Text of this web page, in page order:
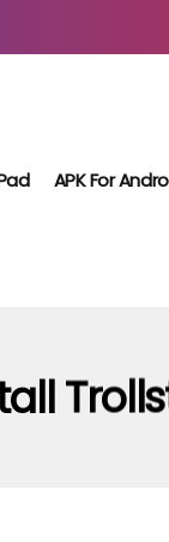
APK For